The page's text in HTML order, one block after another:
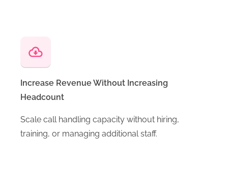
Increase Revenue Without Increasing
Headcount
Scale call handling capacity without hiring,
training, or managing additional staff.